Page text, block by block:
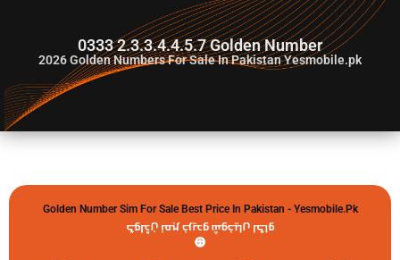
0333 2.3.3.4.4.5.7 Golden Number
2026Golden Numbers For Sale In Pakistan Yesmobile.pk
Golden Number Sim For Sale Best Price In Pakistan - Yesmobile.pk
گولڈن نمبر خریدو شوخیاں لگاو